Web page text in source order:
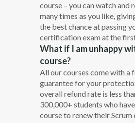
course – you can watch and
many times as you like,
the best chance at passing
certification exam at the
What if I am unhappy
course?
All our courses come with a
guarantee for your
overall refund rate is less
300,000+ students who
course to renew their